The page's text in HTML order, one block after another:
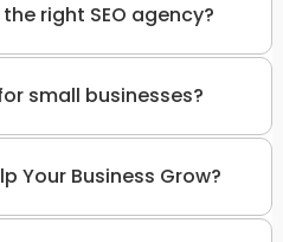
right SEO agency?
small businesses?
Your Business Grow?